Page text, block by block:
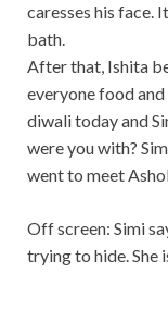
caresses his face.
bath.
After that, Ishita
everyone food and
diwali today and
were you with?
went to meet
Off screen: Simi
trying to hide. She